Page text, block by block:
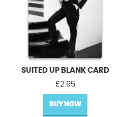
SUITED UP BLANK CARD
£2.95
BUY NOW